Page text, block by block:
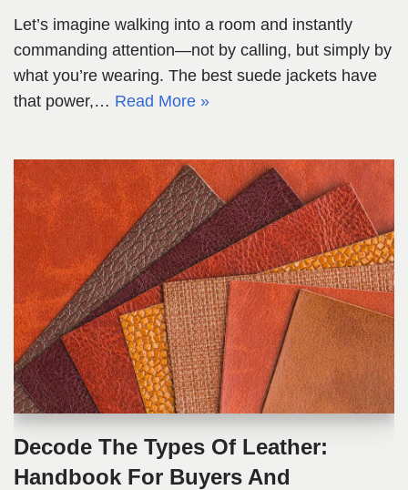
Let’s imagine walking into a room and instantly
commanding attention—not by calling, but simply by
what you’re wearing. The best suede jackets have
that power,… Read More »
Decode The Types Of Leather:
Handbook For Buyers And